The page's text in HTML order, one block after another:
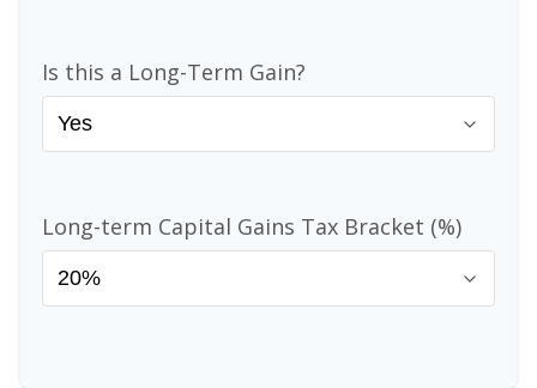
Is this a Long-Term Gain?
Long-term Capital Gains Tax Bracket (%)